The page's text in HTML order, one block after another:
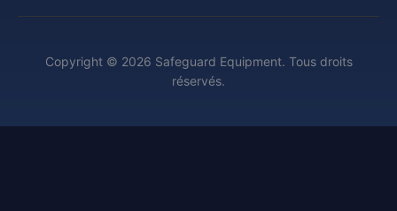
Copyright © 2026 Safeguard Equipment. Tous droits
réservés.